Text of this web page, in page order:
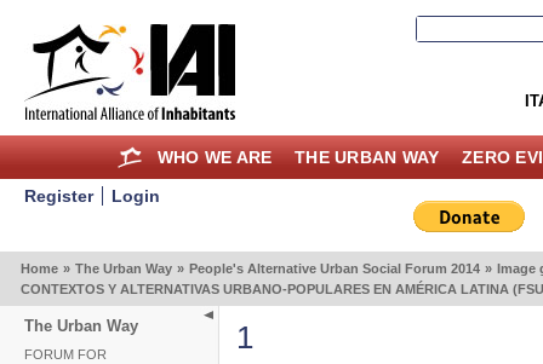
WHO WE ARE THE URBAN WAY ZERO
Register Login
Home » The Urban Way » People's Alternative Urban Social Forum 2014 » Image
CONTEXTOS Y ALTERNATIVAS URBANO-POPULARES EN AMÉRICA LATINA
The Urban Way
FORUM FOR
1